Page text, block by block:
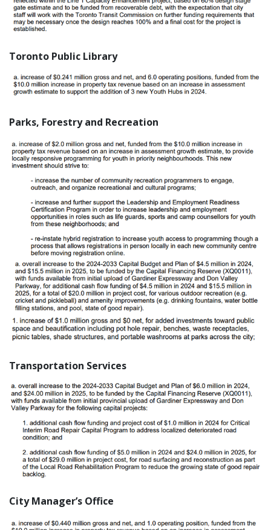
Toronto Public Library
Parks, Forestry and Recreation
Transportation Services
City Manager’s Office